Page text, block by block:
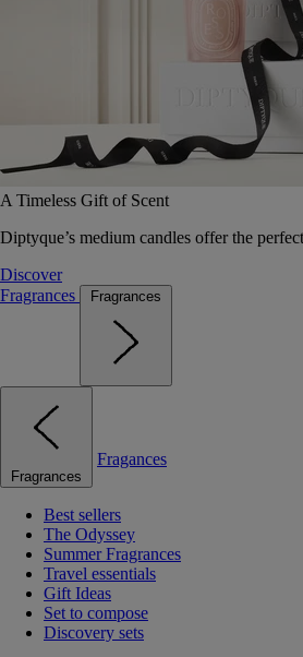
A Timeless Gift of Scent
Diptyque’s medium candles offer the
Discover
Fragrances
Fragrances
Fragrances
Fragances
Best sellers
The Odyssey
Summer Fragrances
Travel essentials
Gift Ideas
Set to compose
Discovery sets